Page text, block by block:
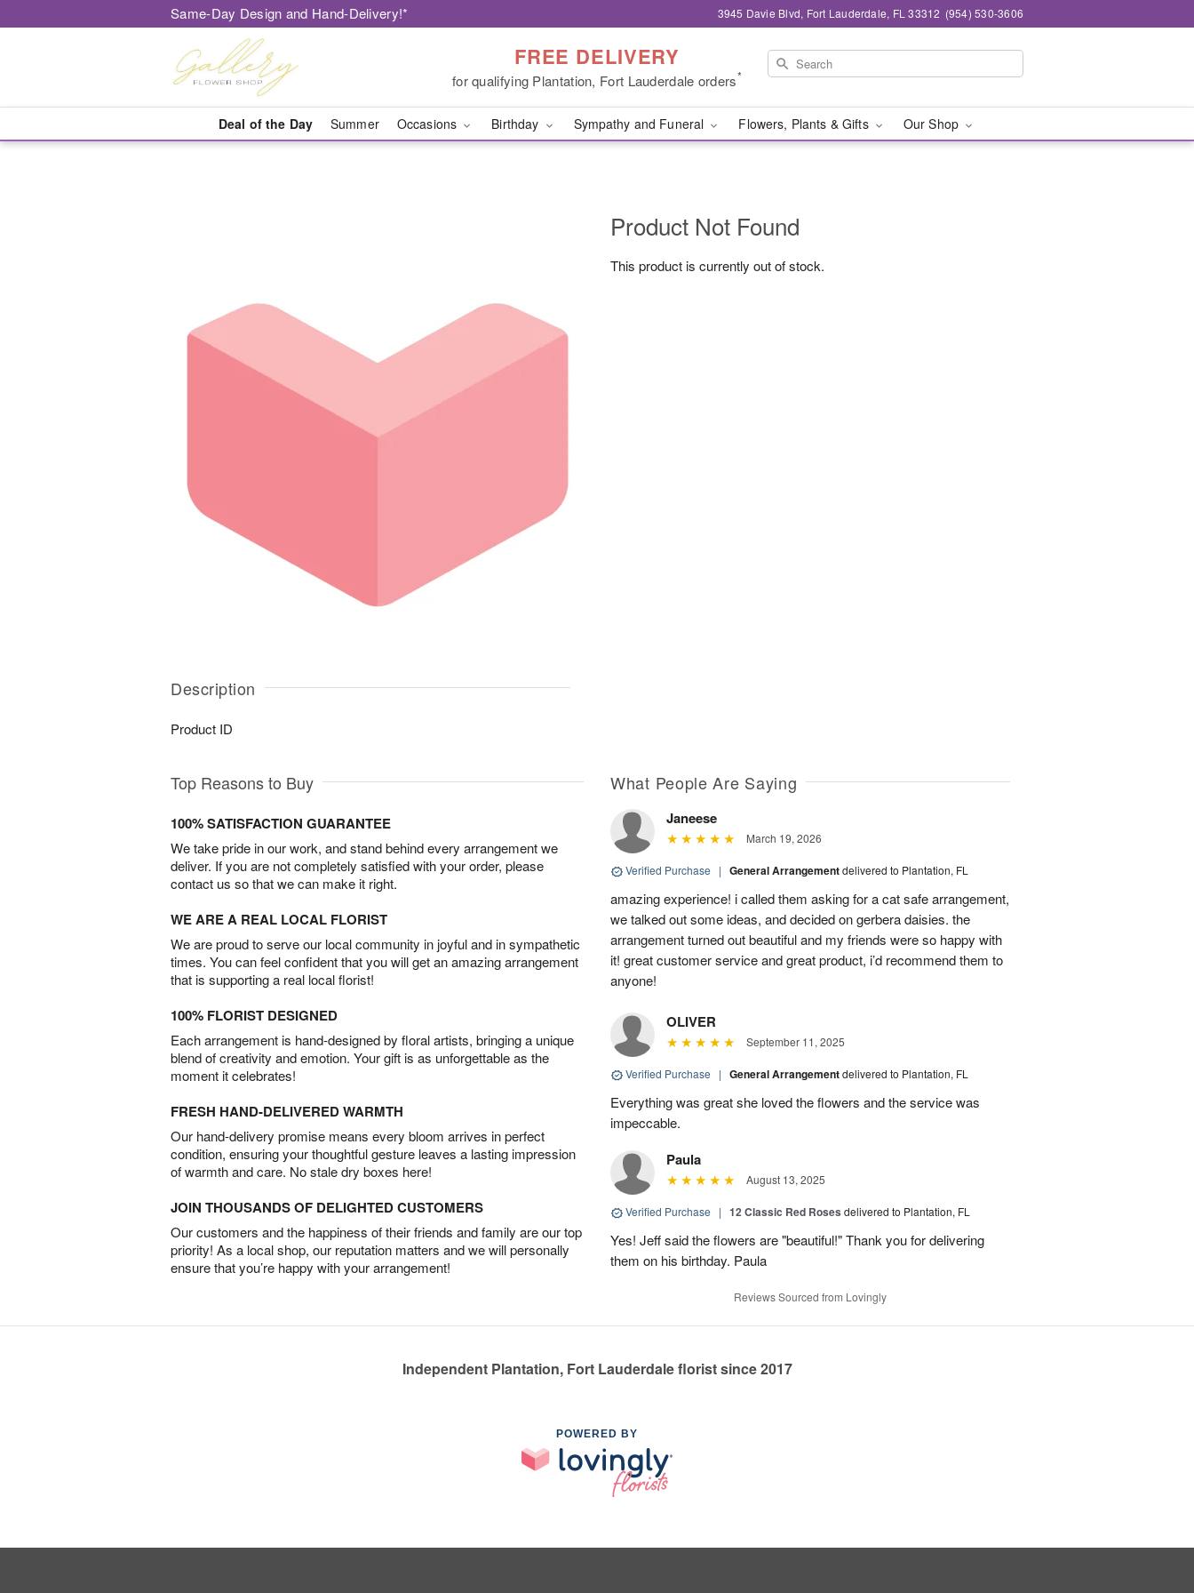
Same-Day Design and Hand-Delivery!* 3945 Davie Blvd, Fort Lauderdale, FL 33312 (954) 530-3606
FREE DELIVERY
for qualifying Plantation, Fort Lauderdale orders*
Deal of the Day Summer Occasions Birthday Sympathy and Funeral Flowers, Plants & Gifts Our Shop
Description
Product ID
Product Not Found
This product is currently out of stock.
Top Reasons to Buy
100% SATISFACTION GUARANTEE
We take pride in our work, and stand behind every arrangement we
deliver. If you are not completely satisfied with your order, please
contact us so that we can make it right.
WE ARE A REAL LOCAL FLORIST
We are proud to serve our local community in joyful and in sympathetic
times. You can feel confident that you will get an amazing arrangement
that is supporting a real local florist!
100% FLORIST DESIGNED
Each arrangement is hand-designed by floral artists, bringing a unique
blend of creativity and emotion. Your gift is as unforgettable as the
moment it celebrates!
FRESH HAND-DELIVERED WARMTH
Our hand-delivery promise means every bloom arrives in perfect
condition, ensuring your thoughtful gesture leaves a lasting impression
of warmth and care. No stale dry boxes here!
JOIN THOUSANDS OF DELIGHTED CUSTOMERS
Our customers and the happiness of their friends and family are our top
priority! As a local shop, our reputation matters and we will personally
ensure that you’re happy with your arrangement!
What People Are Saying
Janeese
March 19, 2026
Verified Purchase | General Arrangementdelivered to Plantation, FL
amazing experience! i called them asking for a cat safe arrangement,
we talked out some ideas, and decided on gerbera daisies. the
arrangement turned out beautiful and my friends were so happy with
it! great customer service and great product, i’d recommend them to
anyone!
OLIVER
September 11, 2025
Verified Purchase | General Arrangementdelivered to Plantation, FL
Everything was great she loved the flowers and the service was
impeccable.
Paula
August 13, 2025
Verified Purchase | 12 Classic Red Roses delivered to Plantation, FL
Yes! Jeff said the flowers are "beautiful!" Thank you for delivering
them on his birthday. Paula
Reviews Sourced from Lovingly
Independent Plantation, Fort Lauderdale florist since 2017
POWERED BY